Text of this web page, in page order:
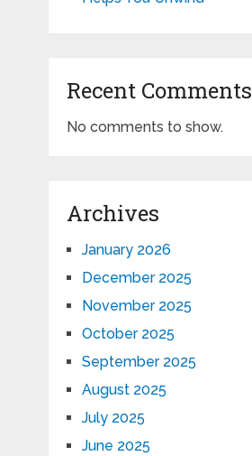
Recent Comments
No comments to show.
Archives
January 2026
December 2025
November 2025
October 2025
September 2025
August 2025
July 2025
June 2025